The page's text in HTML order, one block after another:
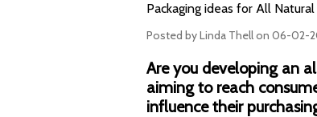
Packaging ideas for All
Posted byLinda Thellon 06-02-
Are you developing an
aiming to reach
influence their